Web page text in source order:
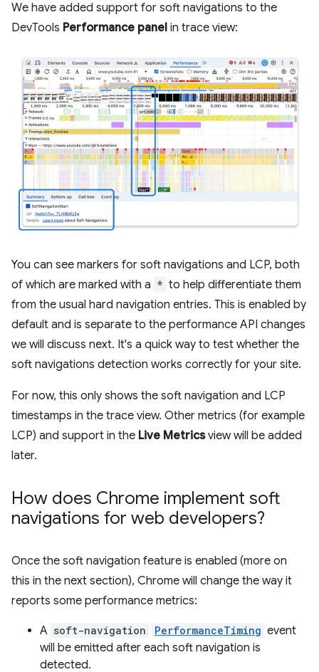
We have added support for soft navigations to the
DevTools Performance panel in trace view:
You can see markers for soft navigations and LCP, both
of which are marked with a * to help differentiate them
from the usual hard navigation entries. This is enabled by
default and is separate to the performance API changes
we will discuss next. It's a quick way to test whether the
soft navigations detection works correctly for your site.
For now, this only shows the soft navigation and LCP
timestamps in the trace view. Other metrics (for example
LCP) and support in the Live Metricsview will be added
later.
How does Chrome implement soft
navigations for web developers?
Once the soft navigation feature is enabled (more on
this in the next section), Chrome will change the way it
reports some performance metrics:
A soft-navigation PerformanceTiming event
will be emitted after each soft navigation is
detected.